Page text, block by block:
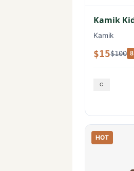
Kamik
Kamik
$15$100
HOT